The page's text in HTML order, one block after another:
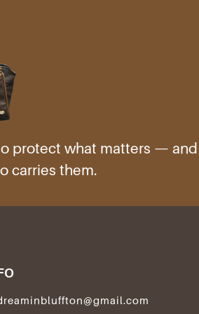
protect what matters — and
carries them.